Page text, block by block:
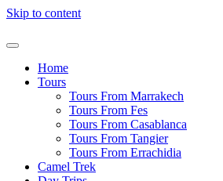
Skip to content
Home
Tours
Tours From Marrakech
Tours From Fes
Tours From Casablanca
Tours From Tangier
Tours From Errachidia
Camel Trek